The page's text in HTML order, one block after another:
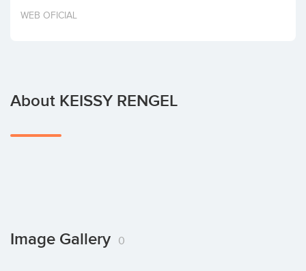
Invest
WEB OFICIAL
About KEISSY RENGEL
Image Gallery 0